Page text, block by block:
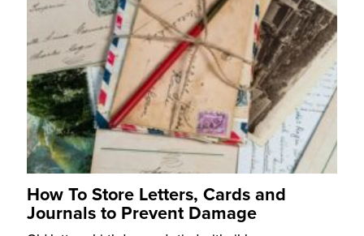
How To Store Letters, Cards and
Journals to Prevent Damage